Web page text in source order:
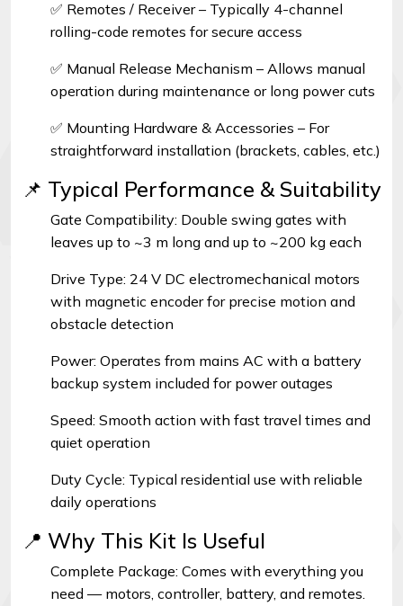
✅ Remotes / Receiver – Typically 4-channel
rolling-code remotes for secure access
✅ Manual Release Mechanism – Allows manual
operation during maintenance or long power cuts
✅ Mounting Hardware & Accessories – For
straightforward installation (brackets, cables, etc.)
📌 Typical Performance & Suitability
Gate Compatibility: Double swing gates with
leaves up to ~3 m long and up to ~200 kg each
Drive Type: 24 V DC electromechanical motors
with magnetic encoder for precise motion and
obstacle detection
Power: Operates from mains AC with a battery
backup system included for power outages
Speed: Smooth action with fast travel times and
quiet operation
Duty Cycle: Typical residential use with reliable
daily operations
📍 Why This Kit Is Useful
Complete Package: Comes with everything you
need — motors, controller, battery, and remotes.